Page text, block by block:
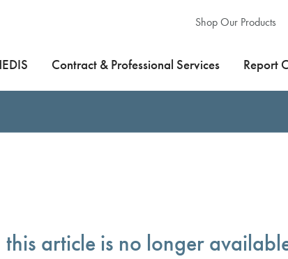
Shop Our Products
Contract & Professional Services Report
article is no longer